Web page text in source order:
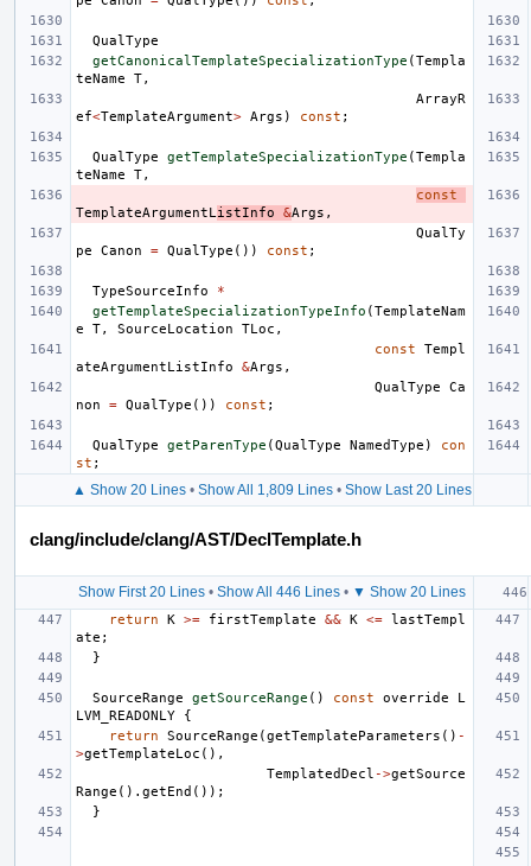
QualType
getCanonicalTemplateSpecializationType (Templa
teName
T,
ArrayR
ef<TemplateArgument> Args ) const ;
QualType getTemplateSpecializationType (Templa
teName
T,
const
TemplateArgumentL istInfo &Args ,
QualTy
pe
Canon = QualType ()) const ;
TypeSourceInfo
*
getTemplateSpecializationTypeInfo (TemplateNam
e
T, SourceLocation TLoc ,
const
Templ
ateArgumentListInfo
&Args ,
QualType
Ca
non
= QualType ()) const ;
QualType getParenType (QualType NamedType )
con
st ;
▲ Show 20 Lines• Show All 1,809 Lines• Show Last 20 Lines
clang/include/clang/AST/DeclTemplate.h
Show First 20 Lines• Show All 446 Lines• ▼ Show 20 Lines
return K >= firstTemplate && K <= lastTempl
ate ;
}
SourceRange getSourceRange () const override
L
LVM_READONLY
{
return
SourceRange (getTemplateParameters () -
>getTemplateLoc (),
TemplatedDecl ->getSource
Range (). getEnd ());
}